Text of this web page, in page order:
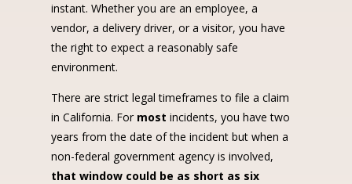
instant. Whether you are an employee, a
vendor, a delivery driver, or a visitor, you have
the right to expect a reasonably safe
environment.
There are strict legal timeframes to file a claim
in California. For most incidents, you have two
years from the date of the incident but when a
non-federal government agency is involved,
that window could be as short as six